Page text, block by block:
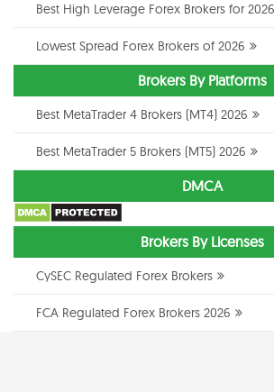
Best High Leverage Forex Brokers for 2026
Lowest Spread Forex Brokers of 2026
Brokers By Platforms
Best MetaTrader 4 Brokers (MT4) 2026
Best MetaTrader 5 Brokers (MT5) 2026
DMCA
Brokers By Licenses
CySEC Regulated Forex Brokers
FCA Regulated Forex Brokers 2026